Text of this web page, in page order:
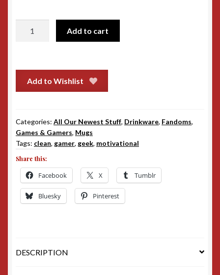
Add to cart
Add to Wishlist
Categories: All Our Newest Stuff, Drinkware, Fandoms,
Games & Gamers, Mugs
Tags: clean, gamer, geek, motivational
Share this:
Facebook X Tumblr
Bluesky Pinterest
DESCRIPTION